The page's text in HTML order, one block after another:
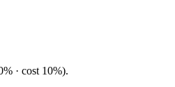
· cost 10%).